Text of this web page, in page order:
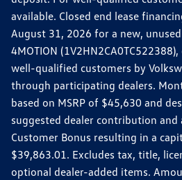
available. Closed end lease
August 31, 2026 for a new,
4MOTION
well-qualified customers by
through participating dealers.
based on MSRP of $45,630 and
suggested dealer contribution
Customer Bonus resulting in a
$39,863.01. Excludes tax, title,
optional dealer-added items.